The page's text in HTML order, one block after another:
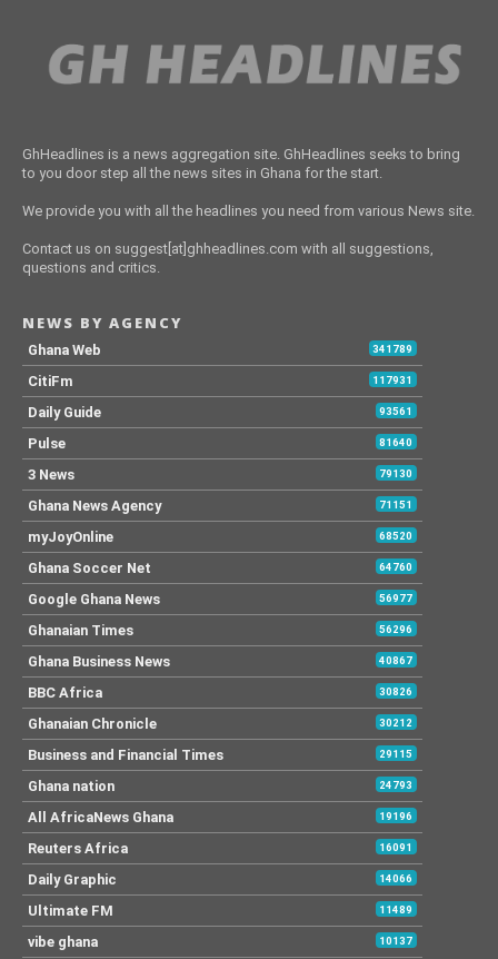
GhHeadlines is a news aggregation site. GhHeadlines seeks to bring
to you door step all the news sites in Ghana for the start.
We provide you with all the headlines you need from various News site.
Contact us on suggest[at]ghheadlines.com with all suggestions,
questions and critics.
NEWS BY AGENCY
Ghana Web 341789
CitiFm 117931
Daily Guide 93561
Pulse 81640
3 News 79130
Ghana News Agency 71151
myJoyOnline 68520
Ghana Soccer Net 64760
Google Ghana News 56977
Ghanaian Times 56296
Ghana Business News 40867
BBC Africa 30826
Ghanaian Chronicle 30212
Business and Financial Times 29115
Ghana nation 24793
All AfricaNews Ghana 19196
Reuters Africa 16091
Daily Graphic 14066
Ultimate FM 11489
vibe ghana 10137